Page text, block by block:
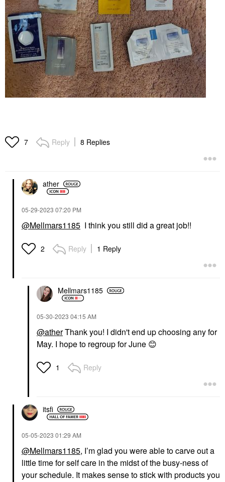
7 Reply 8 Replies
ather
‎05-29-2023 07:20 PM
@Mellmars1185 I think you still did a great job!!
2 Reply 1 Reply
Mellmars1185
‎05-30-2023 04:15 AM
@atherThank you! I didn't end up choosing any for
May. I hope to regroup for June 😊
1 Reply
itsfi
‎05-05-2023 01:29 AM
@Mellmars1185, I’m glad you were able to carve out a
little time for self care in the midst of the busy-ness of
your schedule. It makes sense to stick with products you